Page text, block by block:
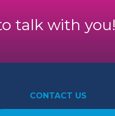
talk with you!
CONTACT US